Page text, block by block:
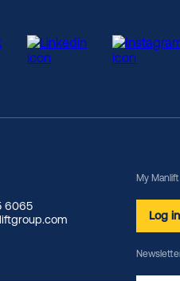
6065
My Manlift
Log in